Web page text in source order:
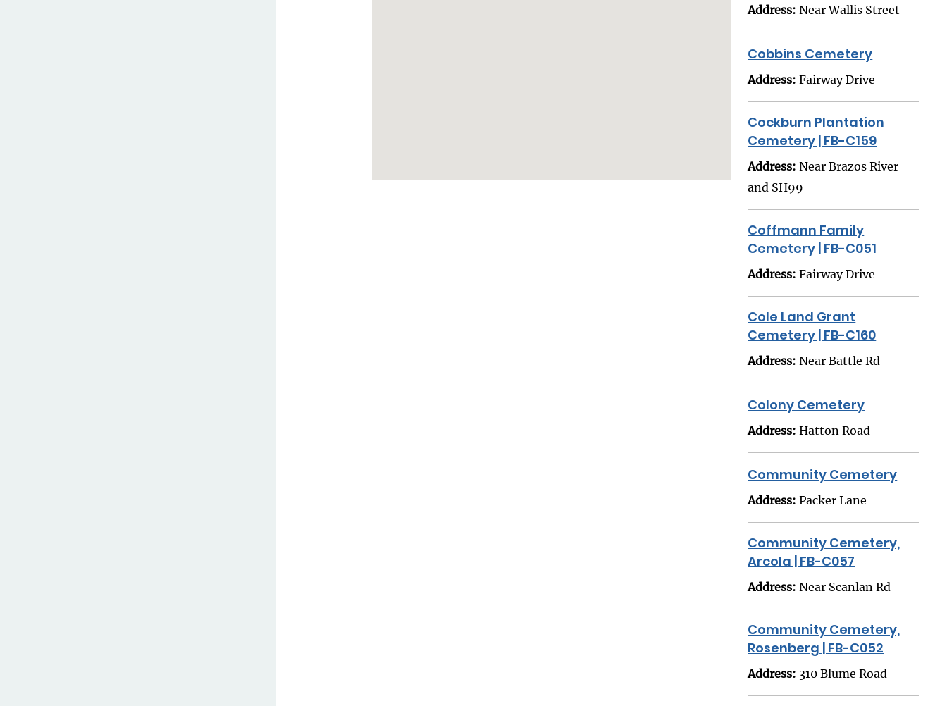
Address:Near Wallis Street
Cobbins Cemetery
Address:Fairway Drive
Cockburn Plantation
Cemetery | FB-C159
Address:Near Brazos River
and SH99
Coffmann Family
Cemetery | FB-C051
Address:Fairway Drive
Cole Land Grant
Cemetery | FB-C160
Address:Near Battle Rd
Colony Cemetery
Address:Hatton Road
Community Cemetery
Address:Packer Lane
Community Cemetery,
Arcola | FB-C057
Address:Near Scanlan Rd
Community Cemetery,
Rosenberg | FB-C052
Address: 310 Blume Road